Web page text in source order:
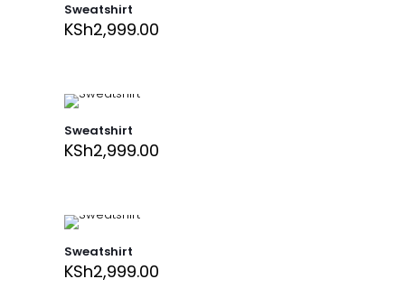
Sweatshirt
KSh2,999.00
Sweatshirt
KSh2,999.00
Sweatshirt
KSh2,999.00